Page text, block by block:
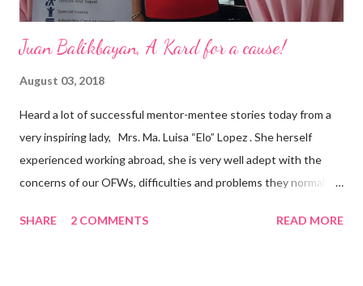
Juan Balikbayan, A Kard for a cause!
August 03, 2018
Heard a lot of successful mentor-mentee stories today from a
very inspiring lady, Mrs. Ma. Luisa “Elo” Lopez . She herself
experienced working abroad, she is very well adept with the
concerns of our OFWs, difficulties and problems they normally
Luisa "Elo" T. Lopez, President and Founder of Juan Balikbayan
SHARE 2 COMMENTS READ MORE